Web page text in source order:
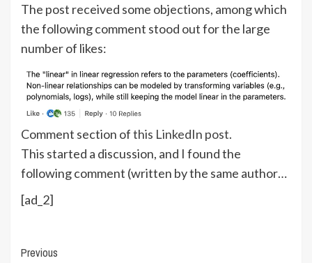
The post received some objections, among which
the following comment stood out for the large
number of likes:
Comment section ofthis LinkedIn post.
This started a discussion, and I found the
following comment (written by the same author…
[ad_2]
Continue
Previous